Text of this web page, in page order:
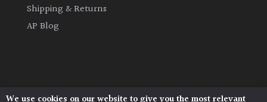
Shipping & Returns
AP Blog